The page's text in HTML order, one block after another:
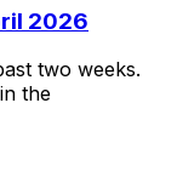
2026
two weeks.
the